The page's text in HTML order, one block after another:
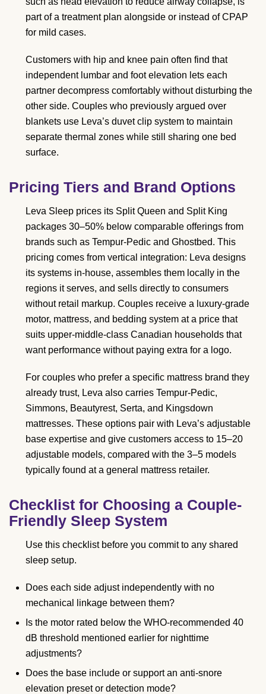
part of a treatment plan alongside or instead of CPAP
for mild cases.
Customers with hip and knee pain often find that
independent lumbar and foot elevation lets each
partner decompress comfortably without disturbing the
other side. Couples who previously argued over
blankets use Leva’s duvet clip system to maintain
separate thermal zones while still sharing one bed
surface.
Pricing Tiers and Brand Options
Leva Sleep prices its Split Queen and Split King
packages 30–50% below comparable offerings from
brands such as Tempur-Pedic and Ghostbed. This
pricing comes from vertical integration: Leva designs
its systems in-house, assembles them locally in the
regions it serves, and sells directly to consumers
without retail markup. Couples receive a luxury-grade
motor, mattress, and bedding system at a price that
suits upper-middle-class Canadian households that
want performance without paying extra for a logo.
For couples who prefer a specific mattress brand they
already trust, Leva also carries Tempur-Pedic,
Simmons, Beautyrest, Serta, and Kingsdown
mattresses. These options pair with Leva’s adjustable
base expertise and give customers access to 15–20
adjustable models, compared with the 3–5 models
typically found at a general mattress retailer.
Checklist for Choosing a Couple-
Friendly Sleep System
Use this checklist before you commit to any shared
sleep setup.
Does each side adjust independently with no
mechanical linkage between them?
Is the motor rated below the WHO-recommended 40
dB threshold mentioned earlier for nighttime
adjustments?
Does the base include or support an anti-snore
elevation preset or detection mode?